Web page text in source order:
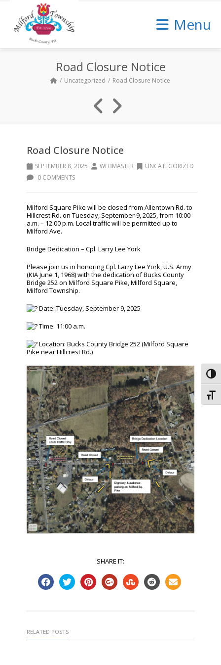
Content
Menu
Road Closure Notice
Uncategorized Road Closure Notice
Road Closure Notice
SEPTEMBER 8, 2025 WEBMASTER
UNCATEGORIZED
0 COMMENTS
Milford Square Pike will be closed from Allentown Rd. to
Hillcrest Rd. on Tuesday, September 9, 2025, from 10:00
a.m. – 12:00 p.m. Local traffic will be permitted up to
Milford Ave.
Bridge Dedication – Cpl. Larry Lee York
Please join us in honoring Cpl. Larry Lee York, U.S. Army
(KIA June 1, 1968) with the dedication of Bucks County
Bridge 252 on Milford Square Pike, Milford Square,
Milford Township.
Date: Tuesday, September 9, 2025
Time: 11:00 a.m.
Location: Bucks County Bridge 252 (Milford Square
Pike near Hillcrest Rd.)
SHARE IT:
RELATED POSTS